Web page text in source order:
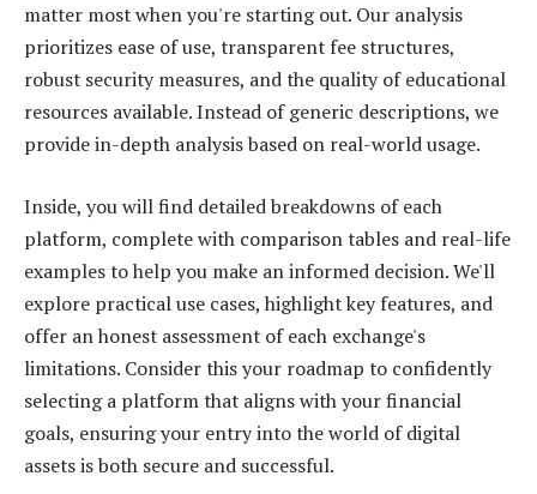
matter most when you're starting out. Our analysis
prioritizes ease of use, transparent fee structures,
robust security measures, and the quality of educational
resources available. Instead of generic descriptions, we
provide in-depth analysis based on real-world usage.
Inside, you will find detailed breakdowns of each
platform, complete with comparison tables and real-life
examples to help you make an informed decision. We'll
explore practical use cases, highlight key features, and
offer an honest assessment of each exchange's
limitations. Consider this your roadmap to confidently
selecting a platform that aligns with your financial
goals, ensuring your entry into the world of digital
assets is both secure and successful.